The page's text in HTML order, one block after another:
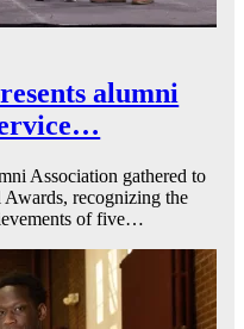
alumni
Association gathered to
recognizing the
of five…